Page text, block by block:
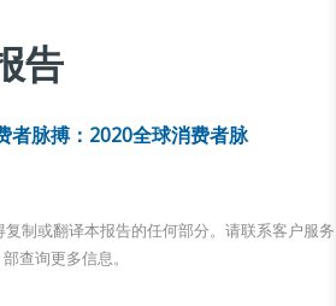
告
者脉搏：2020全球消费者脉
复制或翻译本报告的任何部分。请联系客户服务
部查询更多信息。